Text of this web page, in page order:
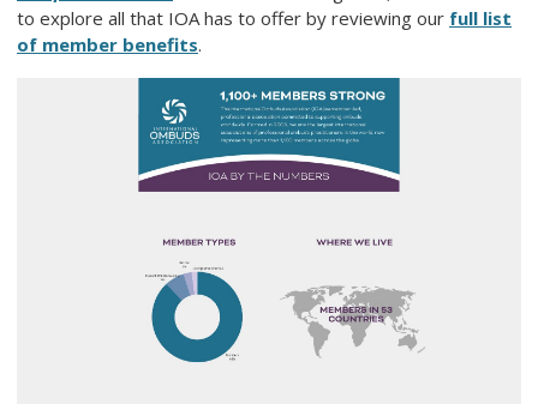
to explore all that IOA has to offer by reviewing our full list
of member benefits.